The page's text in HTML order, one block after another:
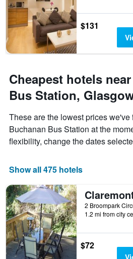
$131
Cheapest hotels
Bus Station,
These are the lowest prices
Buchanan Bus Station at the
flexibility, change the dates
Show all 475 hotels
1.2 mi from city
$72